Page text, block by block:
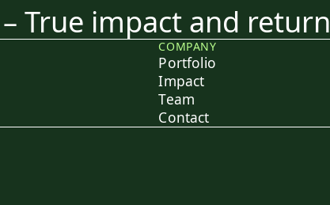
– True impact and return
COMPANY
Portfolio
Impact
Team
Contact